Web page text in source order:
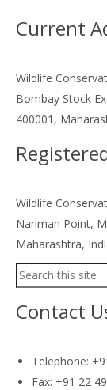
Current
Wildlife
Bombay Stock
400001,
Wildlife
Nariman Point,
Maharashtra,
Search
Contact
Telephone:
Fax: +91 22